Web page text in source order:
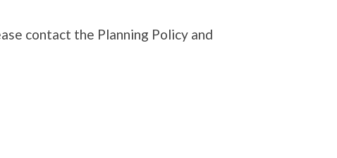
contact the Planning Policy and